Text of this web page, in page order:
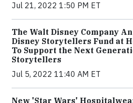
Jul 21, 2022 1:50 PM ET
The Walt Disney Company
Disney Storytellers Fund at
To Support the Next
Storytellers
Jul 5, 2022 11:40 AM ET
New 'Star Wars'